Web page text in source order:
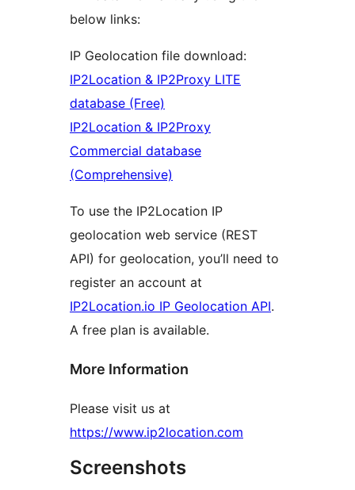
below links:
IP Geolocation file download:
IP2Location & IP2Proxy LITE
database (Free)
IP2Location & IP2Proxy
Commercial database
(Comprehensive)
To use the IP2Location IP
geolocation web service (REST
API) for geolocation, you’ll need to
register an account at
IP2Location.io IP Geolocation API.
A free plan is available.
More Information
Please visit us at
https://www.ip2location.com
Screenshots